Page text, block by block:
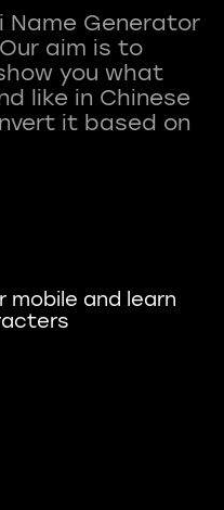
Name Generator
aim is to
you what
like in Chinese
it based on
mobile and learn